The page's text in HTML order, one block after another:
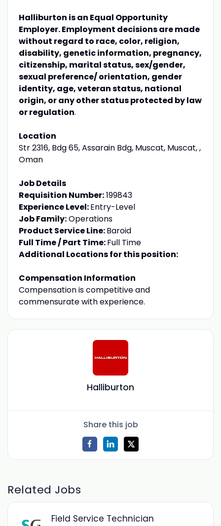
Halliburton is an Equal Opportunity
Employer. Employment decisions are made
without regard to race, color, religion,
disability, genetic information, pregnancy,
citizenship, marital status, sex/gender,
sexual preference/ orientation, gender
identity, age, veteran status, national
origin, or any other status protected by law
or regulation.
Location
Str 2316, Bdg 65, Assarain Bdg, Muscat, Muscat, ,
Oman
Job Details
Requisition Number:199843
Experience Level:Entry-Level
Job Family:Operations
Product Service Line:Baroid
Full Time / Part Time:Full Time
Additional Locations for this position:
Compensation Information
Compensation is competitive and
commensurate with experience.
Halliburton
Share this job
Related Jobs
Field Service Technician